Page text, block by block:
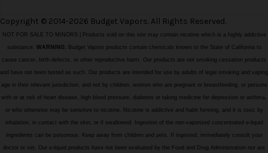
Copyright © 2014-2026 Budget Vapors. All Rights Reserved.
NOT FOR SALE TO MINORS | Products sold on this site may contain nicotine which is a highly addictive
substance. WARNING: Budget Vapors products contain chemicals known to the State of California to
cause cancer, birth defects, or other reproductive harm. Our products are not smoking cessation products
and have not been tested as such. Our products are intended for use by adults of legal smoking and vaping
age in their relevant jurisdiction, and not by children, women who are pregnant or breastfeeding, or persons
with or at risk of heart disease, high blood pressure, diabetes or taking medicine for depression or asthma,
or who otherwise may be sensitive to nicotine. Nicotine is addictive and habit forming, and it is toxic by
inhalation, in contact with the skin, or if swallowed. Ingestion of the non-vaporized concentrated e-liquid
ingredients can be poisonous. Keep away from children and pets. If ingested, immediately consult your
doctor or vet. Our e-liquid products have not been evaluated by the Food and Drug Administration nor are